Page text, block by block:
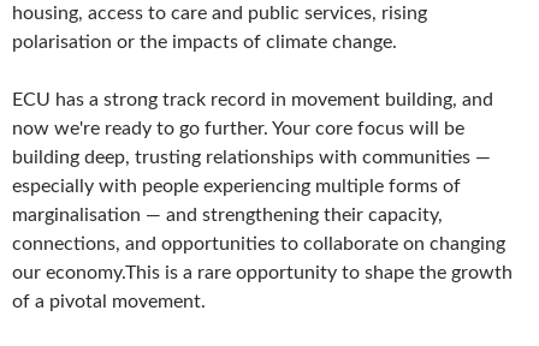
housing, access to care and public services, rising
polarisation or the impacts of climate change.
ECU has a strong track record in movement building, and
now we're ready to go further. Your core focus will be
building deep, trusting relationships with communities —
especially with people experiencing multiple forms of
marginalisation — and strengthening their capacity,
connections, and opportunities to collaborate on changing
our economy.This is a rare opportunity to shape the growth
of a pivotal movement.